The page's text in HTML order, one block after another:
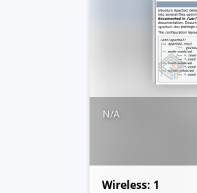
N/A
Wireless: 1